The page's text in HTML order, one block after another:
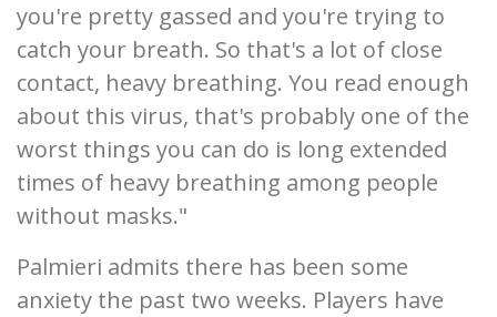
you're pretty gassed and you're trying to
catch your breath. So that's a lot of close
contact, heavy breathing. You read enough
about this virus, that's probably one of the
worst things you can do is long extended
times of heavy breathing among people
without masks."
Palmieri admits there has been some
anxiety the past two weeks. Players have